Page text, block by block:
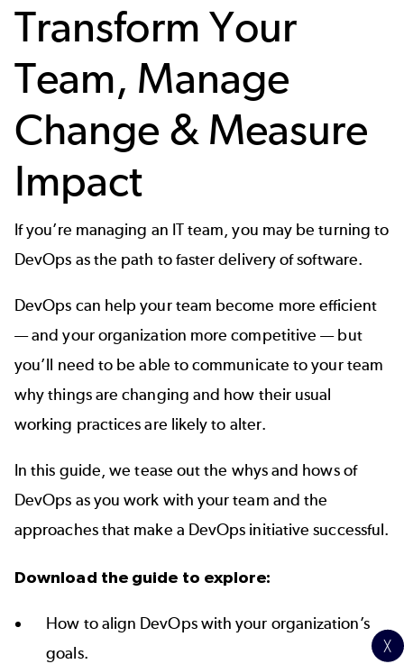
╳
Transform Your
Team, Manage
Change & Measure
Impact
If you’re managing an IT team, you may be turning to
DevOps as the path to faster delivery of software.
DevOps can help your team become more efficient
— and your organization more competitive — but
you’ll need to be able to communicate to your team
why things are changing and how their usual
working practices are likely to alter.
In this guide, we tease out the whys and hows of
DevOps as you work with your team and the
approaches that make a DevOps initiative successful.
Download the guide to explore:
How to align DevOps with your organization’s
goals.